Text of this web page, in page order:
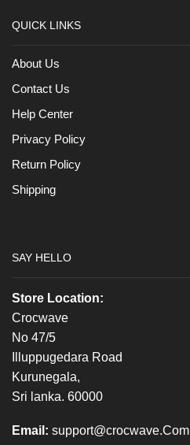
QUICK LINKS
About Us
Contact Us
Help Center
Privacy Policy
Return Policy
Shipping
SAY HELLO
Store Location:
Crocwave
No 47/5
Illuppugedara Road
Kurunegala,
Sri lanka. 60000
Email: support@crocwave.Com